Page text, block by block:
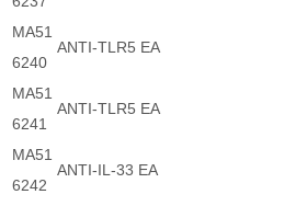
MA51
6240
ANTI-TLR5 EA
MA51
6241
ANTI-TLR5 EA
MA51
6242
ANTI-IL-33 EA